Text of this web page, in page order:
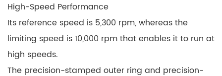
High-Speed Performance
Its reference speed is 5,300 rpm, whereas the
limiting speed is 10,000 rpm that enables it to run at
high speeds.
The precision-stamped outer ring and precision-